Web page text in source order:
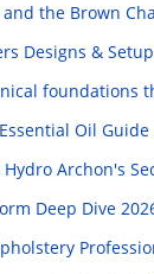
the Brown
Designs &
foundations
Oil Guide
Archon's
Deep Dive